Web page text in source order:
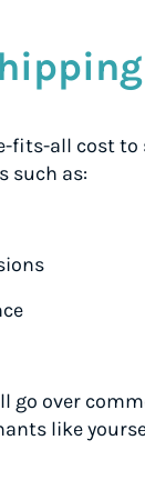
fits-all cost
such as:
go over
like